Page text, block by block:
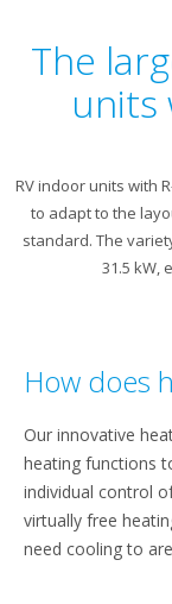
The
units
RV indoor units with
to adapt to the
standard. The
31.5 kW,
How does
Our innovative
heating functions
individual control
virtually free
need cooling to